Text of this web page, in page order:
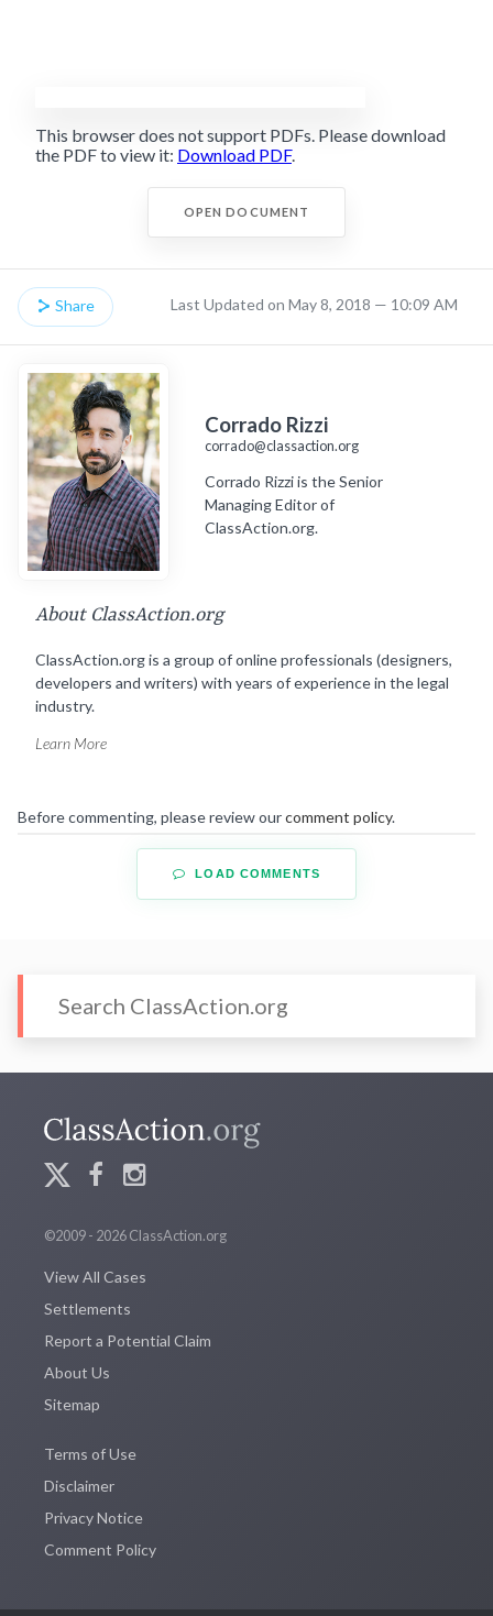
This browser does not support PDFs. Please download
the PDF to view it: Download PDF.
OPEN DOCUMENT
Share Last Updated on May 8, 2018 — 10:09 AM
Corrado Rizzi
corrado@classaction.org
Corrado Rizzi is the Senior
Managing Editor of
ClassAction.org.
About ClassAction.org
ClassAction.org is a group of online professionals (designers,
developers and writers) with years of experience in the legal
industry.
Learn More
Before commenting, please review ourcomment policy.
LOAD COMMENTS
©2009 - 2026 ClassAction.org
View All Cases
Settlements
Report a Potential Claim
About Us
Sitemap
Terms of Use
Disclaimer
Privacy Notice
Comment Policy